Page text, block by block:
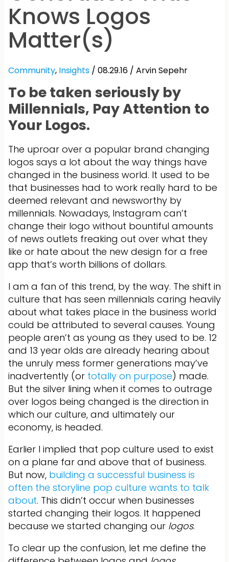
Knows Logos
Matter(s)
Community, Insights / 08.29.16 / Arvin Sepehr
To be taken seriously by
Millennials, Pay Attention to
Your Logos.
The uproar over a popular brand changing
logos says a lot about the way things have
changed in the business world. It used to be
that businesses had to work really hard to be
deemed relevant and newsworthy by
millennials. Nowadays, Instagram can’t
change their logo without bountiful amounts
of news outlets freaking out over what they
like or hate about the new design for a free
app that’s worth billions of dollars.
I am a fan of this trend, by the way. The shift in
culture that has seen millennials caring heavily
about what takes place in the business world
could be attributed to several causes. Young
people aren’t as young as they used to be. 12
and 13 year olds are already hearing about
the unruly mess former generations may’ve
inadvertently (or totally on purpose) made.
But the silver lining when it comes to outrage
over logos being changed is the direction in
which our culture, and ultimately our
economy, is headed.
Earlier I implied that pop culture used to exist
on a plane far and above that of business.
But now, building a successful business is
often the storyline pop culture wants to talk
about. This didn’t occur when businesses
started changing their logos. It happened
because we started changing our logos.
To clear up the confusion, let me define the